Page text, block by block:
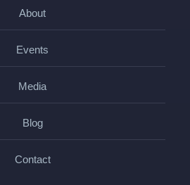
About
Events
Media
Blog
Contact